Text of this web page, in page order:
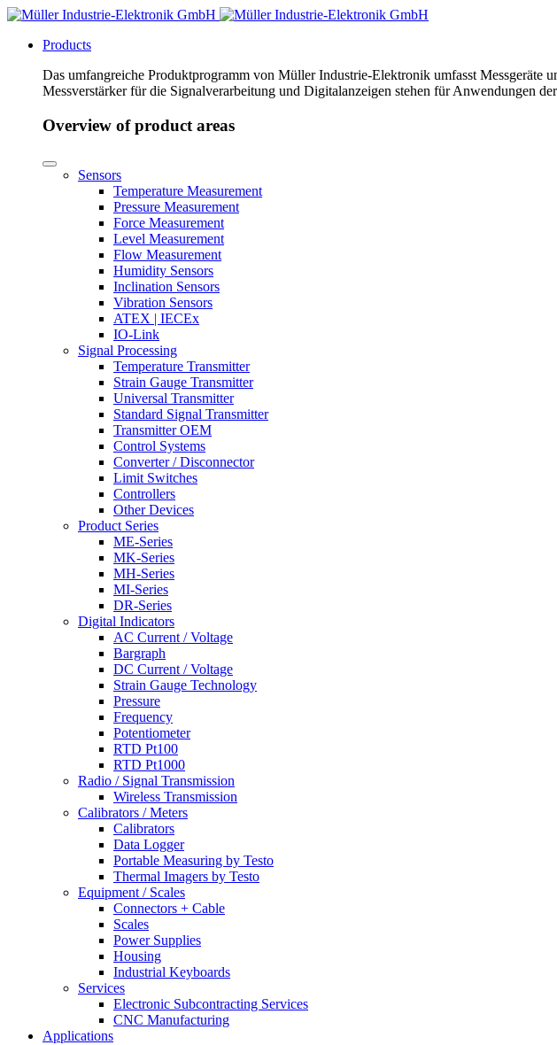
Products
Das umfangreiche Produktprogramm von Müller Industrie-Elektronik umfasst Messgeräte
Messverstärker für die Signalverarbeitung und Digitalanzeigen stehen für Anwendungen
Overview of product areas
Sensors
Temperature Measurement
Pressure Measurement
Force Measurement
Level Measurement
Flow Measurement
Humidity Sensors
Inclination Sensors
Vibration Sensors
ATEX | IECEx
IO-Link
Signal Processing
Temperature Transmitter
Strain Gauge Transmitter
Universal Transmitter
Standard Signal Transmitter
Transmitter OEM
Control Systems
Converter / Disconnector
Limit Switches
Controllers
Other Devices
Product Series
ME-Series
MK-Series
MH-Series
MI-Series
DR-Series
Digital Indicators
AC Current / Voltage
Bargraph
DC Current / Voltage
Strain Gauge Technology
Pressure
Frequency
Potentiometer
RTD Pt100
RTD Pt1000
Radio / Signal Transmission
Wireless Transmission
Calibrators / Meters
Calibrators
Data Logger
Portable Measuring by Testo
Thermal Imagers by Testo
Equipment / Scales
Connectors + Cable
Scales
Power Supplies
Housing
Industrial Keyboards
Services
Electronic Subcontracting Services
CNC Manufacturing
Applications